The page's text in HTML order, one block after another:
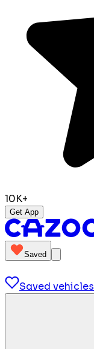
10K+
Get App
Saved
Saved vehicles